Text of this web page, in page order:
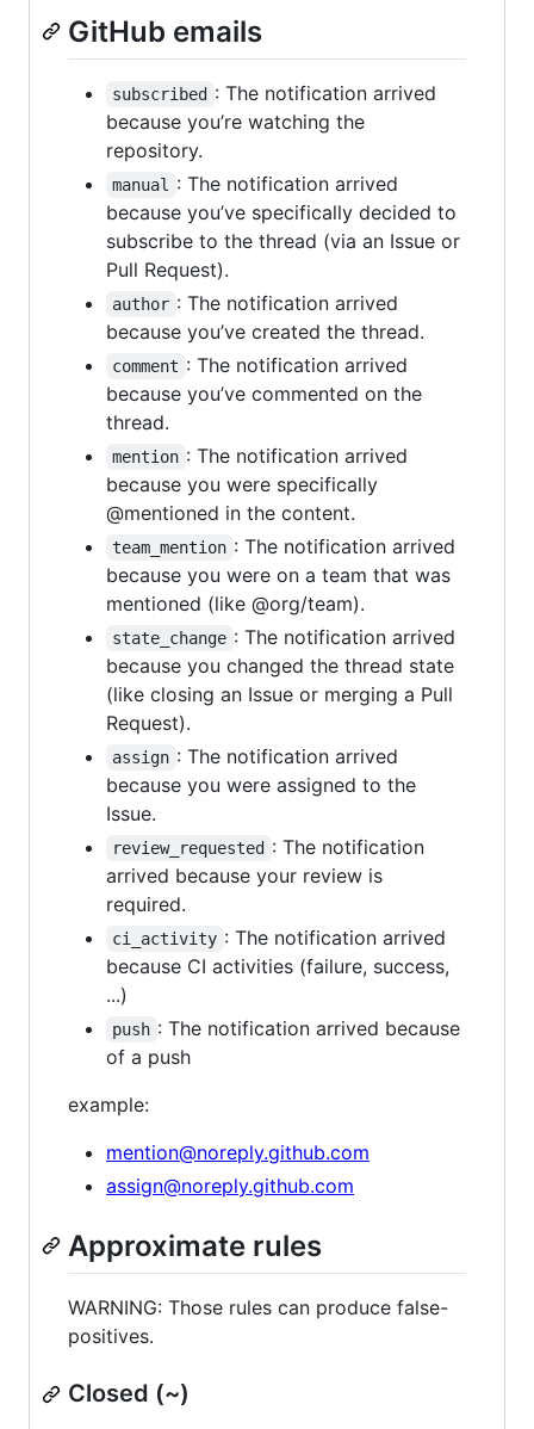
GitHub emails
subscribed : The notification arrived
because you’re watching the
repository.
manual
: The notification arrived
because you’ve specifically decided to
subscribe to the thread (via an Issue or
Pull Request).
author : The notification arrived
because you’ve created the thread.
comment : The notification arrived
because you’ve commented on the
thread.
mention : The notification arrived
because you were specifically
@mentioned in the content.
team_mention : The notification arrived
because you were on a team that was
mentioned (like @org/team).
state_change : The notification arrived
because you changed the thread state
(like closing an Issue or merging a Pull
Request).
assign : The notification arrived
because you were assigned to the
Issue.
review_requested : The notification
arrived because your review is
required.
ci_activity : The notification arrived
because CI activities (failure, success,
...)
push : The notification arrived because
of a push
example:
mention@noreply.github.com
assign@noreply.github.com
Approximate rules
WARNING: Those rules can produce false-
positives.
Closed (~)